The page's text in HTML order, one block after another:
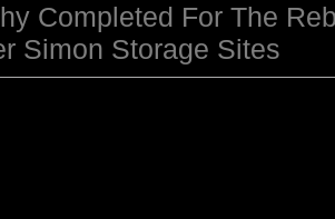
Completed For The
Simon Storage Sites